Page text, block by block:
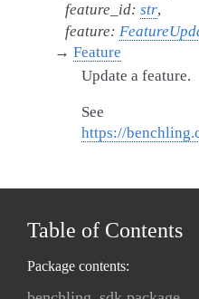
feature_id: str,
feature:
→ Feature
Update a feature.
See
https://
Table of Contents
Package contents: